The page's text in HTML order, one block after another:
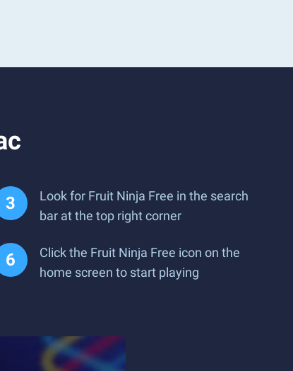
Look for Fruit Ninja Free in the search
bar at the top right corner
Click the Fruit Ninja Free icon on the
home screen to start playing